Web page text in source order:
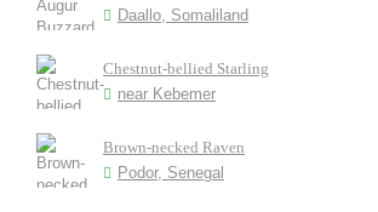
Daallo, Somaliland
Chestnut-bellied Starling
near Kebemer
Brown-necked Raven
Podor, Senegal